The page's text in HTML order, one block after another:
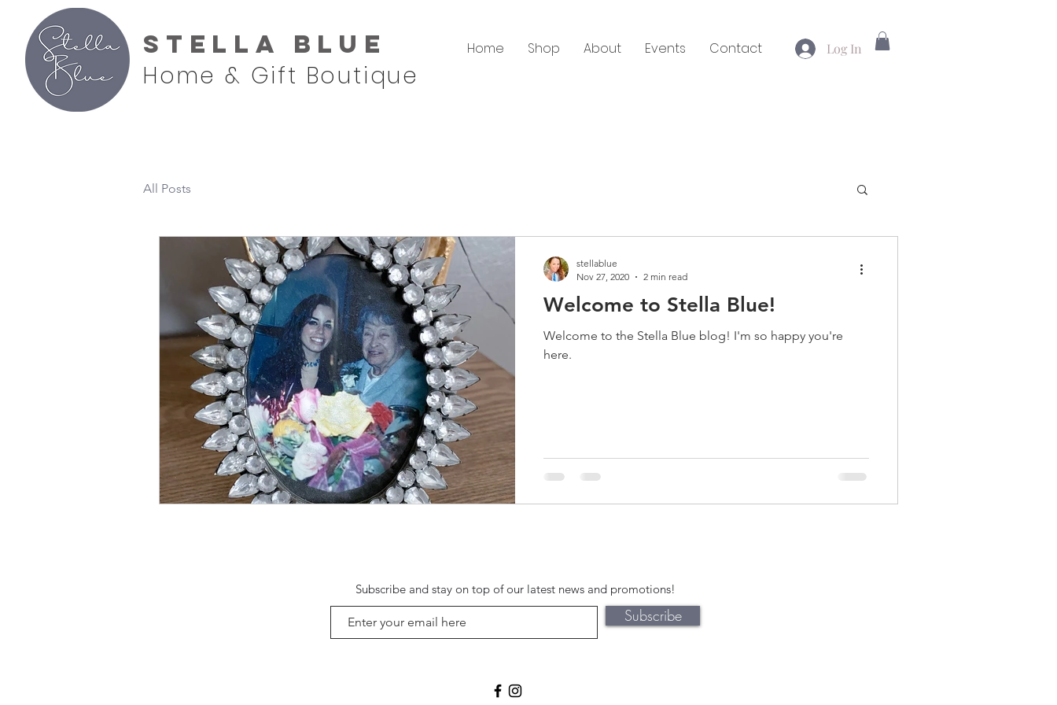
Stella Blue
Home & Gift Boutique
Home Shop About Events Contact Log In
All Posts
Welcome to Stella Blue!
Welcome to the Stella Blue blog! I'm so happy you're
here.
stellablue
Nov 27, 2020
2 min read
Subscribe and stay on top of our latest news and promotions!
Subscribe